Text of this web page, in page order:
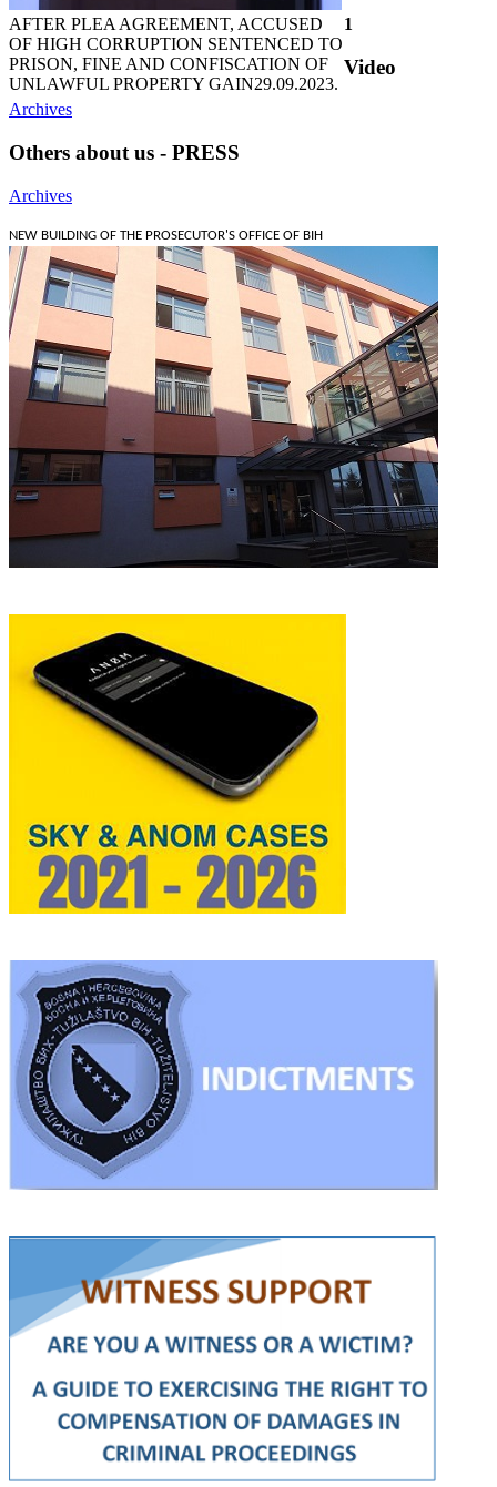
AFTER PLEA AGREEMENT, ACCUSED
OF HIGH CORRUPTION SENTENCED TO
PRISON, FINE AND CONFISCATION OF
UNLAWFUL PROPERTY GAIN29.09.2023.
1
Video
Archives
Others about us - PRESS
Archives
NEW BUILDING OF THE PROSECUTOR'S OFFICE OF BIH